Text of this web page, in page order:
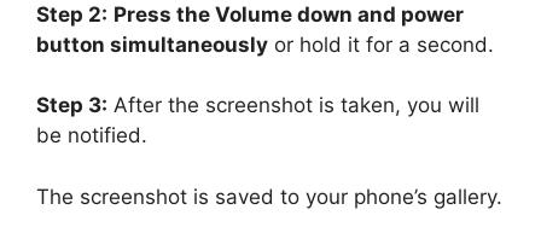
Step 2: Press the Volume down and power
button simultaneously or hold it for a second.
Step 3: After the screenshot is taken, you will
be notified.
The screenshot is saved to your phone’s gallery.